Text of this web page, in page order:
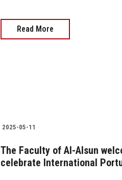
Read More
2025-05-11
The Faculty of Al-Alsun
celebrate International